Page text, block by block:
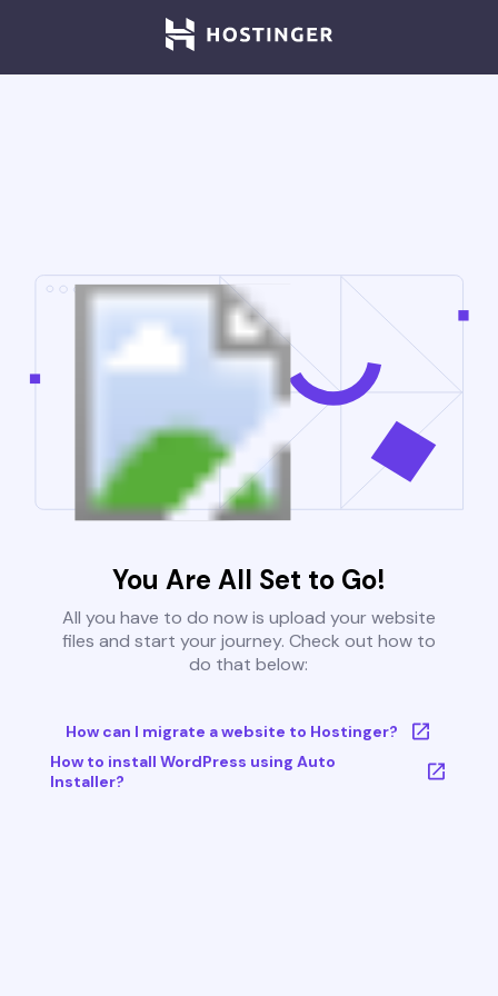
You Are All Set to Go!
All you have to do now is upload your website
files and start your journey. Check out how to
do that below:
How can I migrate a website to Hostinger?
How to install WordPress using Auto
Installer?